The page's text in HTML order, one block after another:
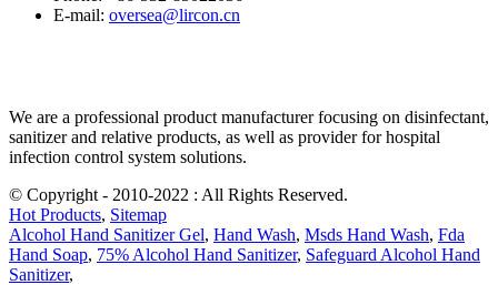
E-mail: oversea@lircon.cn
We are a professional product manufacturer focusing on disinfectant,
sanitizer and relative products, as well as provider for hospital
infection control system solutions.
© Copyright - 2010-2022 : All Rights Reserved.
Hot Products, Sitemap
Alcohol Hand Sanitizer Gel, Hand Wash, Msds Hand Wash, Fda
Hand Soap, 75% Alcohol Hand Sanitizer, Safeguard Alcohol Hand
Sanitizer,